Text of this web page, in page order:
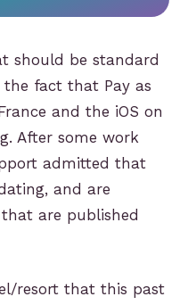
should be standard
fact that Pay as
and the iOS on
After some work
admitted that
and are
are published
resort that this past